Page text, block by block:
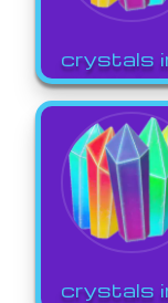
crystals
crystals